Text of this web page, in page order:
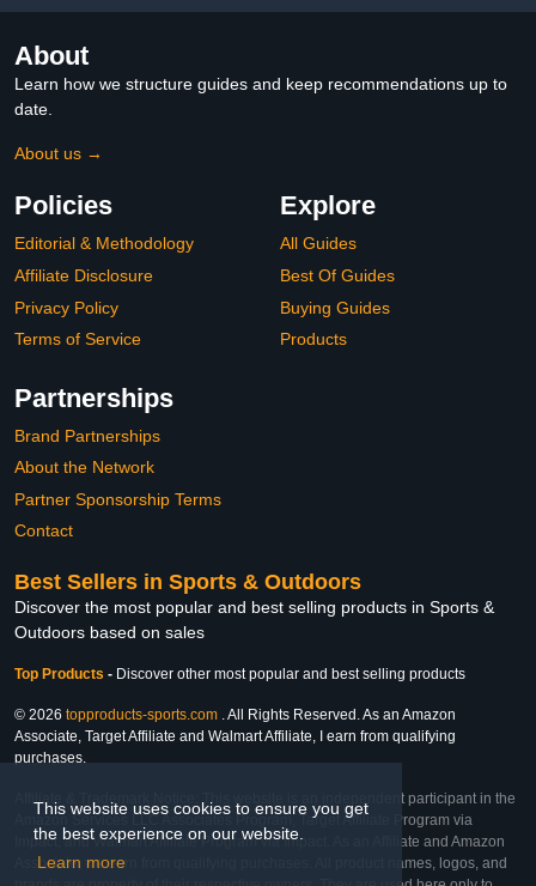
This website uses cookies to ensure you get
the best experience on our website.
Learn more
About
Learn how we structure guides and keep recommendations up to
date.
About us →
Policies
Editorial & Methodology
Affiliate Disclosure
Privacy Policy
Terms of Service
Explore
All Guides
Best Of Guides
Buying Guides
Products
Partnerships
Brand Partnerships
About the Network
Partner Sponsorship Terms
Contact
Best Sellers in Sports & Outdoors
Discover the most popular and best selling products in Sports &
Outdoors based on sales
Top Products - Discover other most popular and best selling products
© 2026 topproducts-sports.com . All Rights Reserved. As an Amazon
Associate, Target Affiliate and Walmart Affiliate, I earn from qualifying
purchases.
Affiliate & Trademark Notice: This website is an independent participant in the
Amazon Services LLC Associates Program, Target Affiliate Program via
Impact, and Walmart Affiliate Program via Impact. As an Affiliate and Amazon
Associate, we earn from qualifying purchases. All product names, logos, and